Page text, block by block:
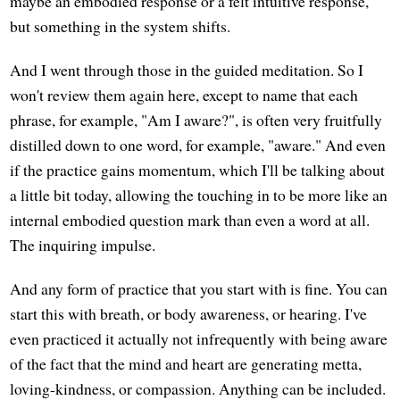
but something in the system shifts.
And I went through those in the guided meditation. So I
won't review them again here, except to name that each
phrase, for example, "Am I aware?", is often very fruitfully
distilled down to one word, for example, "aware." And even
if the practice gains momentum, which I'll be talking about
a little bit today, allowing the touching in to be more like an
internal embodied question mark than even a word at all.
The inquiring impulse.
And any form of practice that you start with is fine. You can
start this with breath, or body awareness, or hearing. I've
even practiced it actually not infrequently with being aware
of the fact that the mind and heart are generating metta,
loving-kindness, or compassion. Anything can be included.